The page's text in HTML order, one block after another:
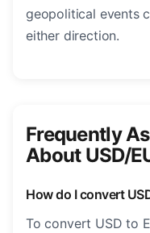
geopolitical events
either direction.
Frequently
About USD/
How do I convert
To convert USD to